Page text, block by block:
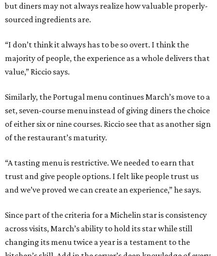
but diners may not always realize how valuable properly-
sourced ingredients are.
“I don’t think it always has to be so overt. I think the
majority of people, the experience as a whole delivers that
value,” Riccio says.
Similarly, the Portugal menu continues March’s move to a
set, seven-course menu instead of giving diners the choice
of either six or nine courses. Riccio see that as another sign
of the restaurant’s maturity.
“A tasting menu is restrictive. We needed to earn that
trust and give people options. I felt like people trust us
and we’ve proved we can create an experience,” he says.
Since part of the criteria for a Michelin star is consistency
across visits, March’s ability to hold its star while still
changing its menu twice a year is a testament to the